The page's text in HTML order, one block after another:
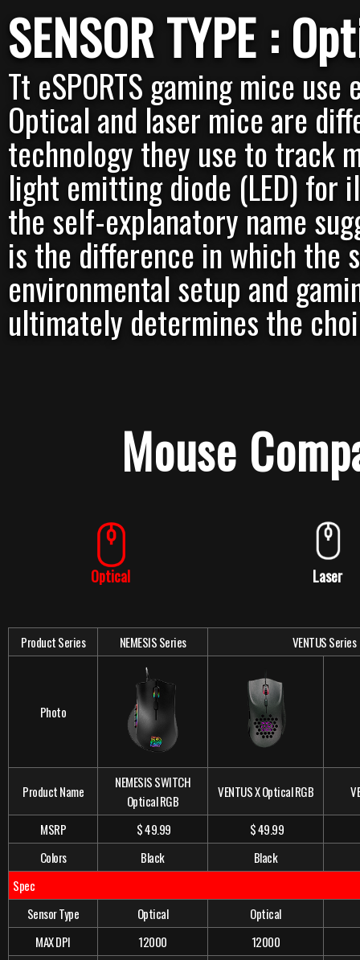
SENSOR TYPE :
Tt eSPORTS gaming mice
Optical and laser mice are
technology they use to track
light emitting diode (LED) for
the self-explanatory name
is the difference in which the
environmental setup and
ultimately determines the
Mouse
Optical Laser
Product Series NEMESIS Series VENTUS Series
Photo
Product Name
NEMESIS SWITCH
Optical RGB
VENTUS X Optical RGB
MSRP $ 49.99
$ 49.99
Colors
Black
Black
Spec
Sensor Type
Optical
Optical
MAX DPI
12000
12000